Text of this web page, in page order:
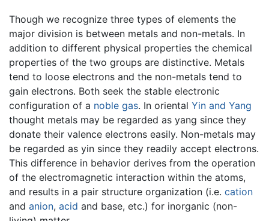
Though we recognize three types of elements the
major division is between metals and non-metals. In
addition to different physical properties the chemical
properties of the two groups are distinctive. Metals
tend to loose electrons and the non-metals tend to
gain electrons. Both seek the stable electronic
configuration of a noble gas. In oriental Yin and Yang
thought metals may be regarded as yang since they
donate their valence electrons easily. Non-metals may
be regarded as yin since they readily accept electrons.
This difference in behavior derives from the operation
of the electromagnetic interaction within the atoms,
and results in a pair structure organization (i.e. cation
and anion, acid and base, etc.) for inorganic (non-